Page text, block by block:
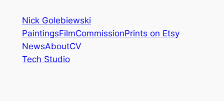
content
Nick Golebiewski
PaintingsFilmCommissionPrints on Etsy
NewsAboutCV
Tech Studio